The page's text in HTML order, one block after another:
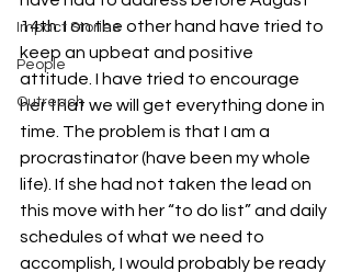
Impact Stories
People
Outreach
14th. I on the other hand have tried to
keep an upbeat and positive
attitude. I have tried to encourage
her that we will get everything done in
time. The problem is that I am a
procrastinator (have been my whole
life). If she had not taken the lead on
this move with her “to do list” and daily
schedules of what we need to
accomplish, I would probably be ready